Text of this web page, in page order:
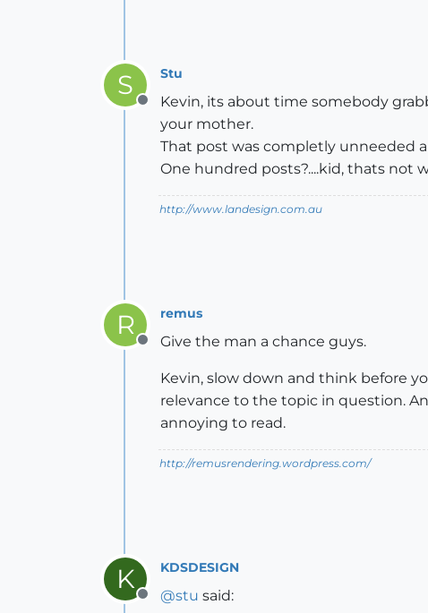
S
Offline
Stu
Kevin, its about time somebody
your mother.
That post was completly unneeded
One hundred posts?....kid, thats not
http://www.landesign.com.au
R
Offline
remus
Give the man a chance guys.
Kevin, slow down and think before
relevance to the topic in question.
annoying to read.
http://remusrendering.wordpress.com/
K
Offline
KDSDESIGN
@stu said: